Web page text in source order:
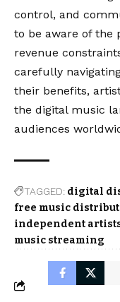
control, and
to be aware of the
revenue
carefully
their benefits,
the digital music
audiences
TAGGED: digital
free music
independent
music streaming